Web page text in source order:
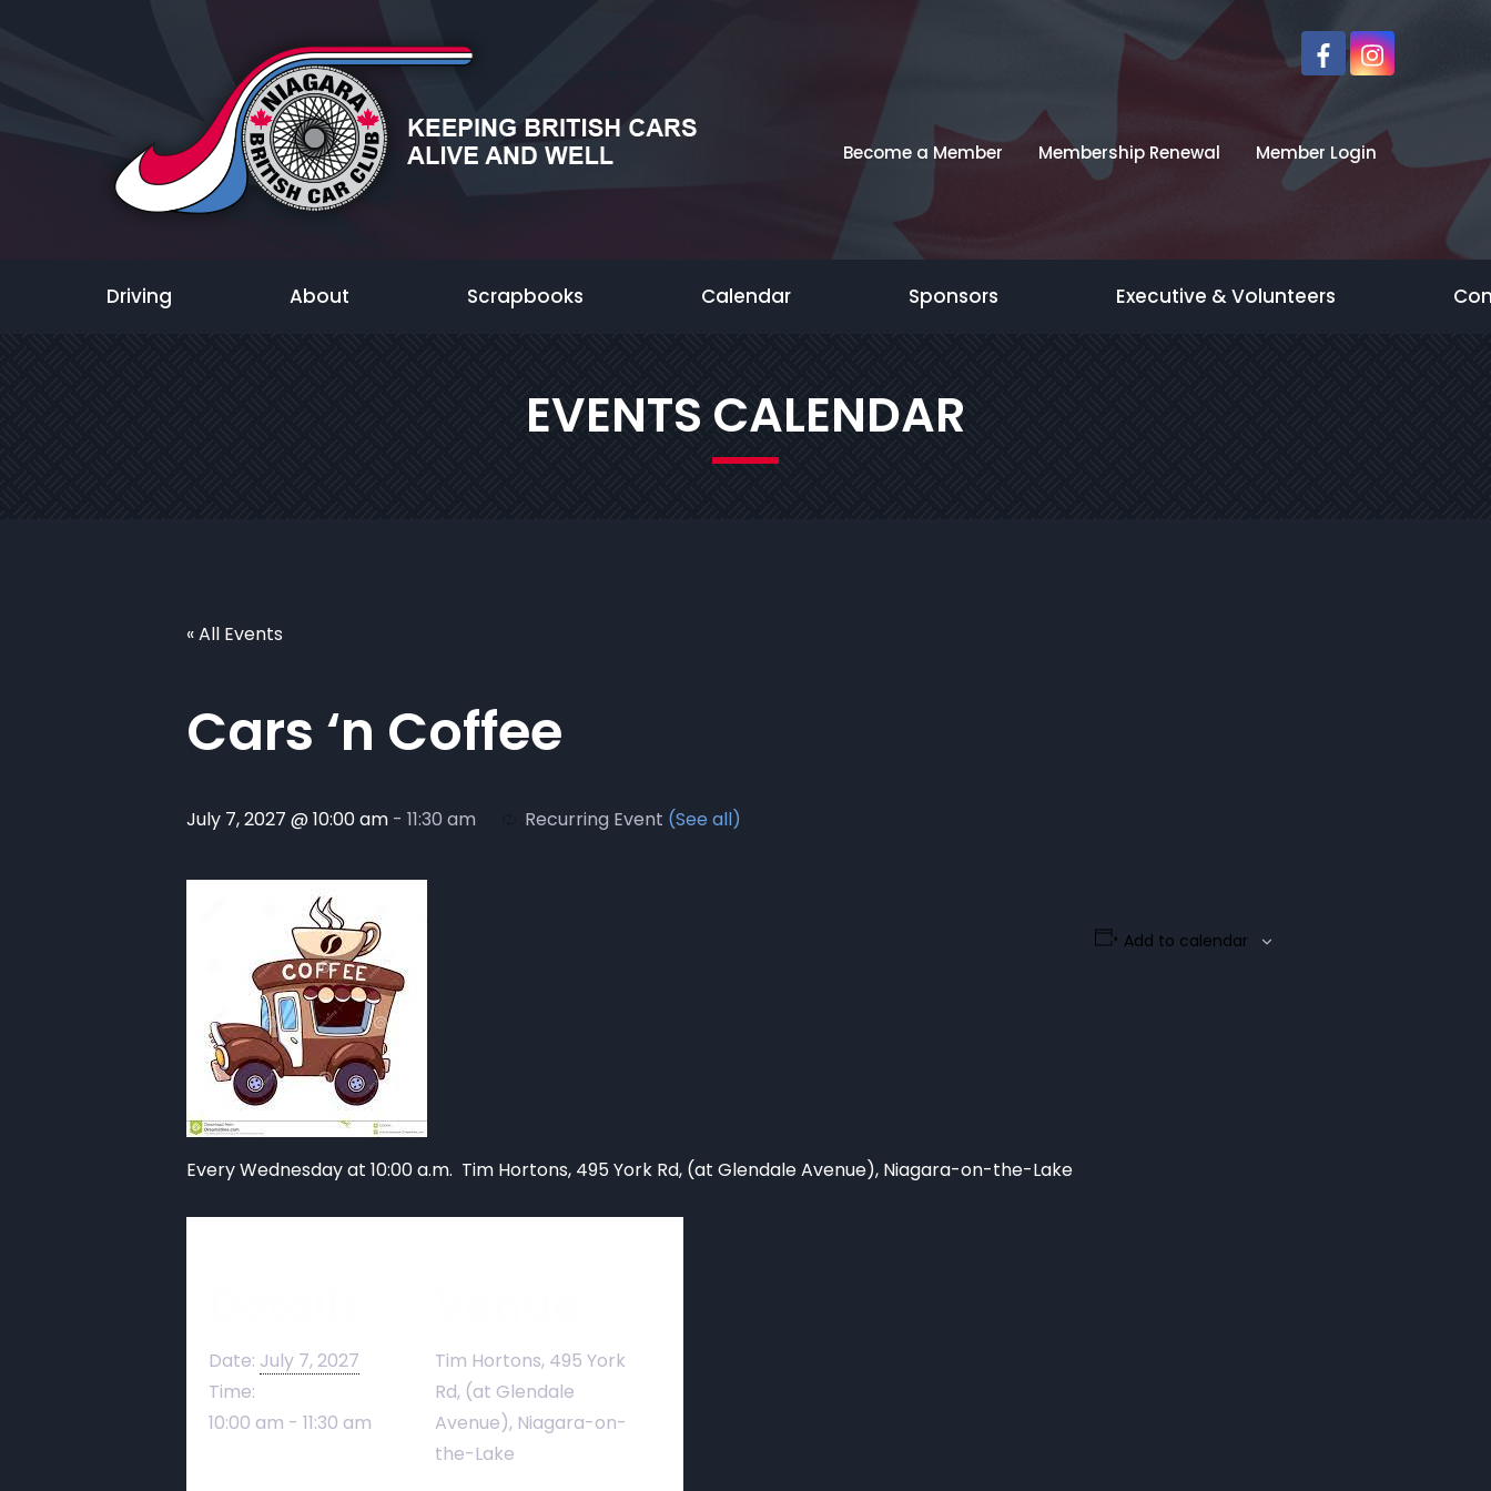
Become a Member Membership Renewal Member Login
Driving About Scrapbooks Calendar Sponsors Executive & Volunteers
EVENTS CALENDAR
« All Events
Cars ‘n Coffee
July 7, 2027 @ 10:00 am - 11:30 am Recurring Event (See all)
Every Wednesday at 10:00 a.m. Tim Hortons, 495 York Rd, (at Glendale Avenue), Niagara-on-the-Lake
Add to calendar
Date: July 7, 2027
Time:
10:00 am - 11:30 am
Tim Hortons, 495 York
Rd, (at Glendale
Avenue), Niagara-on-
the-Lake